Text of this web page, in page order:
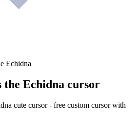
Echidna
the Echidna cursor
cute cursor - free custom cursor with